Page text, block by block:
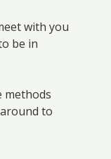
with you
be in
methods
to